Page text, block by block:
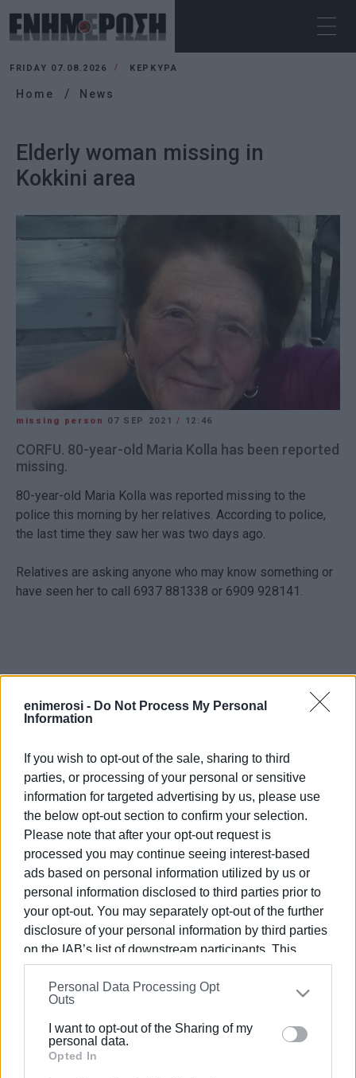
enimerosi - Do Not Process My Personal
Information
If you wish to opt-out of the sale, sharing to third
parties, or processing of your personal or sensitive
information for targeted advertising by us, please use
the below opt-out section to confirm your selection.
Please note that after your opt-out request is
processed you may continue seeing interest-based
ads based on personal information utilized by us or
personal information disclosed to third parties prior to
your opt-out. You may separately opt-out of the further
disclosure of your personal information by third parties
on the IAB’s list of downstream participants. This
information may also be disclosed by us to third parties
on theIAB’s List of Downstream Participants
that may
further disclose it to other third parties.
Please note that this website/app uses one or more
Google services and may gather and store information
Personal Data Processing Opt
Outs
I want to opt-out of the Sharing of my
personal data.
Opted In
FRIDAY 07.08.2026 ΚΕΡΚΥΡΑ
Home News
Elderly woman missing in
Kokkini area
missing person 07 SEP 2021/ 12:46
CORFU. 80-year-old Maria Kolla has been reported
missing.
80-year-old Maria Kolla was reported missing to the
police this morning by her relatives. According to police,
the last time they saw her was two days ago.
Relatives are asking anyone who may know something or
have seen her to call 6937 881338 or 6909 928141.
Ακολουθήστε το enimerosi στοFacebook
Συνδρομητές στο e-paper